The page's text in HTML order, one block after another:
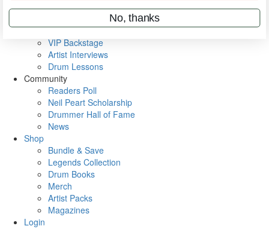
Videos
Rig Rundowns
VIP Backstage
Artist Interviews
Drum Lessons
Community
Readers Poll
Neil Peart Scholarship
Drummer Hall of Fame
News
Shop
Bundle & Save
Legends Collection
Drum Books
Merch
Artist Packs
Magazines
Login
No, thanks